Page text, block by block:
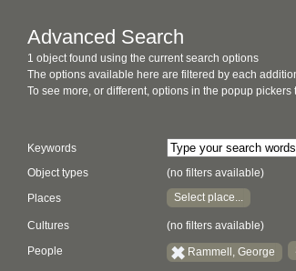
Advanced Search
1 object found using the current search options
The options available here are filtered by each
To see more, or different, options in the popup
Keywords
Object types
(no filters available)
Places Select place...
Cultures (no filters available)
People Rammell, George